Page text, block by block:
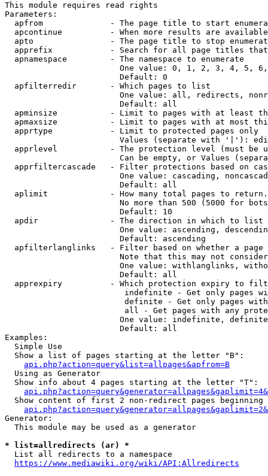
This module requires read rights
Parameters:
apfrom              - The page title to start
apcontinue          - When more results are
apto                - The page title to stop
apprefix            - Search for all page titles
  apnamespace         - The namespace to enumerate
One value: 0, 1, 2, 3, 4, 5,
                        Default: 0
  apfilterredir       - Which pages to list
One value: all, redirects,
                        Default: all
apminsize           - Limit to pages with at least
apmaxsize           - Limit to pages with at most
  apprtype            - Limit to protected pages only
Values (separate with '|'):
apprlevel           - The protection level (must be
Can be empty, or Values
apprfiltercascade   - Filter protections based on
One value: cascading,
                        Default: all
  aplimit             - How many total pages to return.
No more than 500 (5000 for
                        Default: 10
  apdir               - The direction in which to list
One value: ascending,
                        Default: ascending
apfilterlanglinks   - Filter based on whether a page
Note that this may not
One value: withlanglinks,
                        Default: all
apprexpiry          - Which protection expiry to
indefinite - Get only pages
definite - Get only pages
all - Get pages with any
One value: indefinite,
                        Default: all
Examples:
  Simple Use
  Show a list of pages starting at the letter "B":
api.php?action=query&list=allpages&apfrom=B
  Using as Generator
  Show info about 4 pages starting at the letter "T":
Show content of first 2 non-redirect pages beginning
Generator:
  This module may be used as a generator
* list=allredirects (ar) *
  List all redirects to a namespace
https://www.mediawiki.org/wiki/API:Allredirects